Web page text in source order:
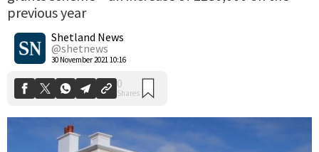
previous year
Shetland News
@shetnews
30 November 2021 10:16